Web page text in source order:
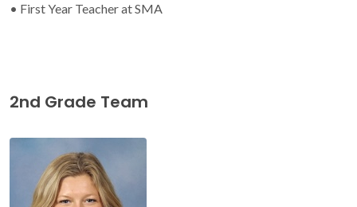
• First Year Teacher at SMA
2nd Grade Team